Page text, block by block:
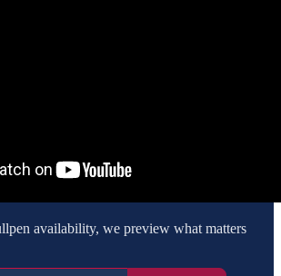
availability, we preview what matters